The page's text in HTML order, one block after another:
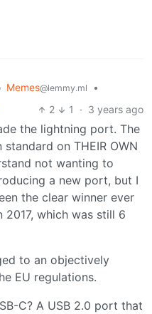
Memes@lemmy.ml
•
2 1 · 3 years ago
the lightning port. The
on THEIR OWN
not wanting to
a new port, but I
the clear winner ever
which was still 6
to an objectively
EU regulations.
C? A USB 2.0 port that